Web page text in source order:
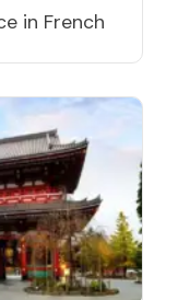
in French